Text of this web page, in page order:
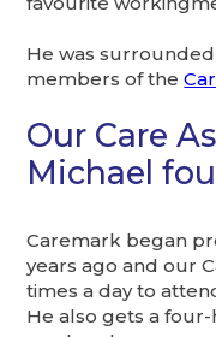
He was
members of the
Our Care
Michael
Caremark began
years ago and our
times a day to
He also gets a